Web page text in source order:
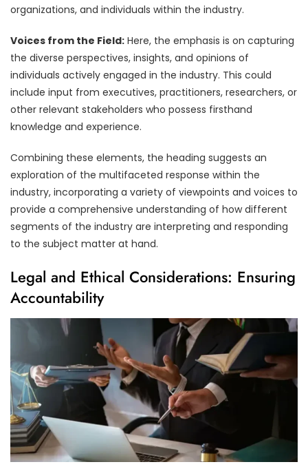
organizations, and individuals within the industry.
Voices from the Field: Here, the emphasis is on capturing
the diverse perspectives, insights, and opinions of
individuals actively engaged in the industry. This could
include input from executives, practitioners, researchers, or
other relevant stakeholders who possess firsthand
knowledge and experience.
Combining these elements, the heading suggests an
exploration of the multifaceted response within the
industry, incorporating a variety of viewpoints and voices to
provide a comprehensive understanding of how different
segments of the industry are interpreting and responding
to the subject matter at hand.
Legal and Ethical Considerations: Ensuring
Accountability